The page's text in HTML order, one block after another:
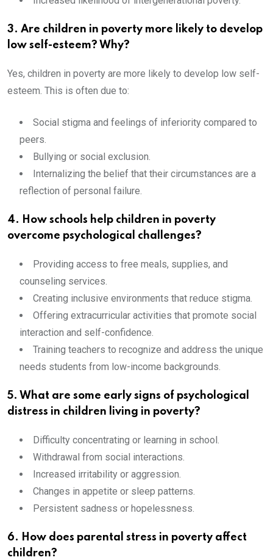
3. Are children in poverty more likely to develop
low self-esteem? Why?
Yes, children in poverty are more likely to develop low self-
esteem. This is often due to:
Social stigma and feelings of inferiority compared to
peers.
Bullying or social exclusion.
Internalizing the belief that their circumstances are a
reflection of personal failure.
4. How schools help children in poverty
overcome psychological challenges?
Providing access to free meals, supplies, and
counseling services.
Creating inclusive environments that reduce stigma.
Offering extracurricular activities that promote social
interaction and self-confidence.
Training teachers to recognize and address the unique
needs students from low-income backgrounds.
5. What are some early signs of psychological
distress in children living in poverty?
Difficulty concentrating or learning in school.
Withdrawal from social interactions.
Increased irritability or aggression.
Changes in appetite or sleep patterns.
Persistent sadness or hopelessness.
6. How does parental stress in poverty affect
children?